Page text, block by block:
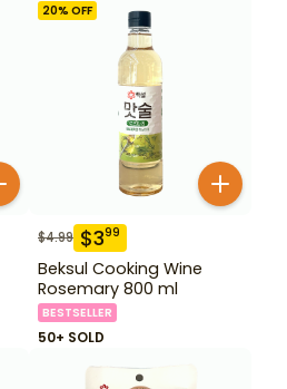
20% OFF
$4.99 $399
Beksul Cooking Wine
Rosemary 800 ml
BESTSELLER
50+ SOLD